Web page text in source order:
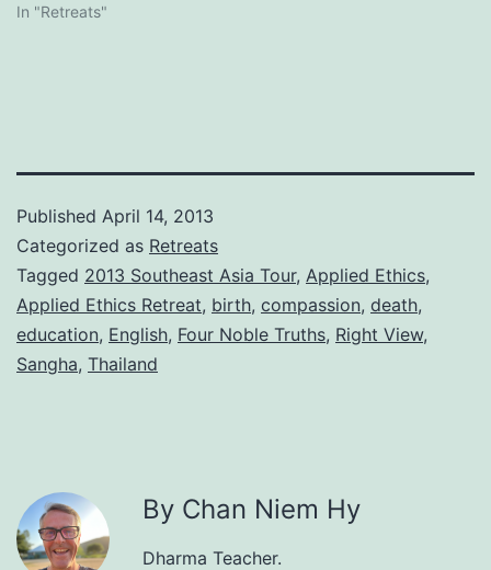
In "Retreats"
Published April 14, 2013
Categorized as Retreats
Tagged 2013 Southeast Asia Tour, Applied Ethics,
Applied Ethics Retreat, birth, compassion, death,
education, English, Four Noble Truths, Right View,
Sangha, Thailand
By Chan Niem Hy
Dharma Teacher.